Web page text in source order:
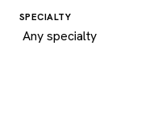
SPECIALTY